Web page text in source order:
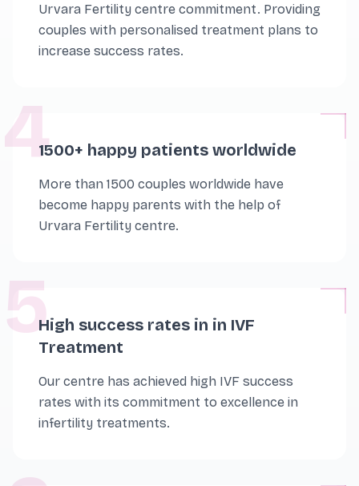
Urvara Fertility centre commitment. Providing
couples with personalised treatment plans to
increase success rates.
41500+ happy patients worldwide
More than 1500 couples worldwide have
become happy parents with the help of
Urvara Fertility centre.
5High success rates in in IVF
Treatment
Our centre has achieved high IVF success
rates with its commitment to excellence in
infertility treatments.